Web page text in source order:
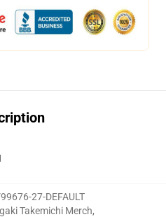
27-DEFAULT
Takemichi Merch,